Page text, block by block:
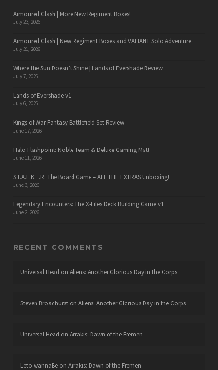
Armoured Clash | More New Regiment Boxes!
July 23, 2026
Armoured Clash | New Regiment Boxes and VALIANT Solo Adventure
July 21, 2026
Where the Sun Doesn’t Shine | Lands of Evershade Review
July 7, 2026
Lands of Evershade v1
July 6, 2026
Kings of War Fantasy Battlefield Set Review
June 17, 2026
Halo Flashpoint: Noble Team & Deluxe Gaming Mat!
June 11, 2026
S.T.A.L.K.E.R. The Board Game – ALL THE EXTRAS Unboxing!
June 3, 2026
Legendary Encounters: The X-Files Deck Building Game v1
June 2, 2026
RECENT COMMENTS
Universal Head on Aliens: Another Glorious Day in the Corps
Steven Broadhurston Aliens: Another Glorious Day in the Corps
Universal Head on Arrakis: Dawn of the Fremen
Leto wannaBeon Arrakis: Dawn of the Fremen